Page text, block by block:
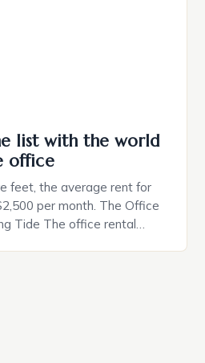
list with the world
office
feet, the average rent for
per month. The Office
Tide The office rental